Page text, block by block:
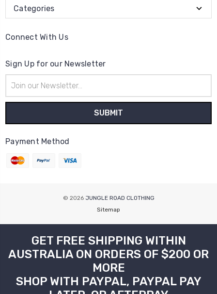
Categories
Connect With Us
Sign Up for our Newsletter
Address
Payment Method
© 2026 JUNGLE ROAD CLOTHING
Sitemap
GET FREE SHIPPING WITHIN
AUSTRALIA ON ORDERS OF $200 OR
MORE
SHOP WITH PAYPAL, PAYPAL PAY